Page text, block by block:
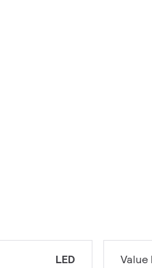
LED